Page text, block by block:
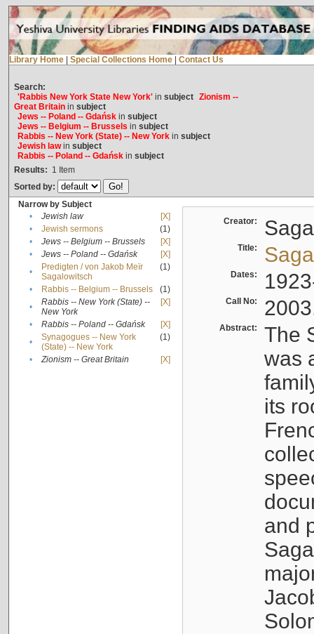
Library Home Special Collections Home Contact Us
Search:
'Rabbis New York State New York'in subject Zionism --
Great Britainin subject
Jews -- Poland -- Gdańskin subject
Jews -- Belgium -- Brussels in subject
Rabbis -- New York (State) -- New Yorkin subject
Jewish lawin subject
Rabbis -- Poland -- Gdańskin subject
Results: 1 Item
Sorted by:
Narrow by Subject
•
Jewish law
[X]
•
Jewish sermons
(1)
•
Jews -- Belgium -- Brussels
[X]
•
Jews -- Poland -- Gdańsk
[X]
•
Predigten / von Jakob Meïr
Sagalowitsch
(1)
• Rabbis -- Belgium -- Brussels
(1)
•
Rabbis -- New York (State) --
New York
[X]
• Rabbis -- Poland -- Gdańsk
[X]
•
Synagogues -- New York
(State) -- New York
(1)
• Zionism -- Great Britain [X]
Creator:
Title:
Dates:
Call No:
Abstract:
The
was
its
and